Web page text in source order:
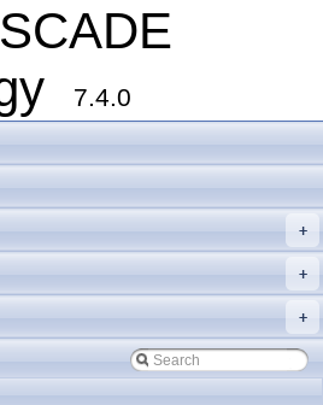
7.4.0
+
+
+